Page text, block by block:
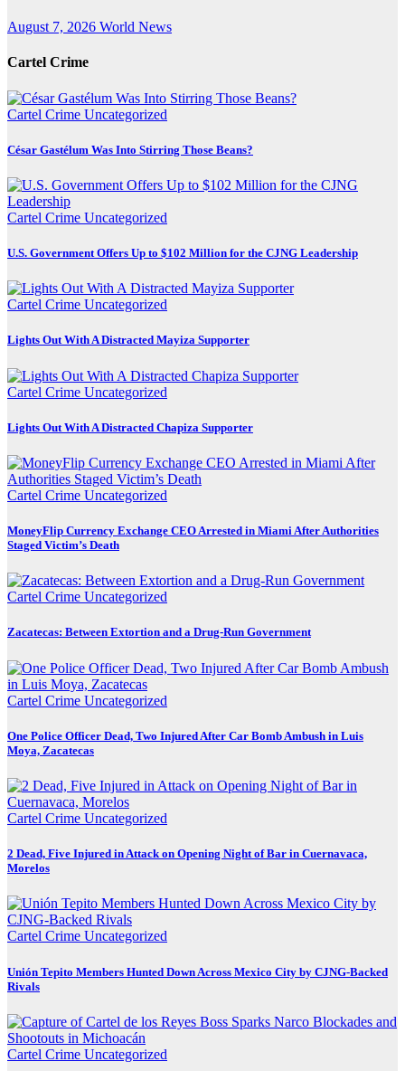
August 7, 2026 World News
Cartel Crime
Cartel Crime Uncategorized
César Gastélum Was Into Stirring Those Beans?
Cartel Crime Uncategorized
U.S. Government Offers Up to $102 Million for the CJNG Leadership
Cartel Crime Uncategorized
Lights Out With A Distracted Mayiza Supporter
Cartel Crime Uncategorized
Lights Out With A Distracted Chapiza Supporter
Cartel Crime Uncategorized
MoneyFlip Currency Exchange CEO Arrested in Miami After Authorities
Staged Victim’s Death
Cartel Crime Uncategorized
Zacatecas: Between Extortion and a Drug-Run Government
Cartel Crime Uncategorized
One Police Officer Dead, Two Injured After Car Bomb Ambush in Luis
Moya, Zacatecas
Cartel Crime Uncategorized
2 Dead, Five Injured in Attack on Opening Night of Bar in Cuernavaca,
Morelos
Cartel Crime Uncategorized
Unión Tepito Members Hunted Down Across Mexico City by CJNG-Backed
Rivals
Cartel Crime Uncategorized